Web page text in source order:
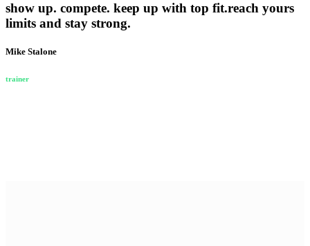
show up. compete. keep up with top fit.reach yours
limits and stay strong.
Mike Stalone
trainer